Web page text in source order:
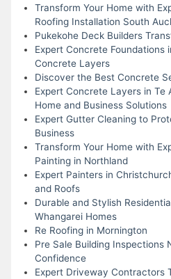
Transform Your Home with
Roofing Installation South
Pukekohe Deck Builders
Expert Concrete Foundations
Concrete Layers
Discover the Best Concrete
Expert Concrete Layers in Te
Home and Business Solutions
Expert Gutter Cleaning to
Business
Transform Your Home with
Painting in Northland
Expert Painters in
and Roofs
Durable and Stylish
Whangarei Homes
Re Roofing in Mornington
Pre Sale Building Inspections
Confidence
Expert Driveway Contractors